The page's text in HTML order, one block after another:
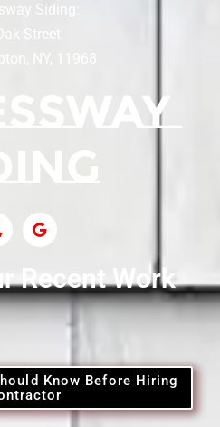
Near Centereach
Central Islip
Centre Island
Near Cobb
Near Commack
Near Copiague
Near Coram
Siding:
Street
NY, 11968
Recent Work
Know Before Hiring